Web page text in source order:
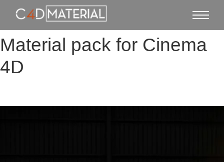
Material pack for Cinema
4D